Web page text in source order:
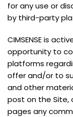
for any use or
by third-party
CIMSENSE is
opportunity to
platforms
offer and/or to
and other
post on the Site,
pages any